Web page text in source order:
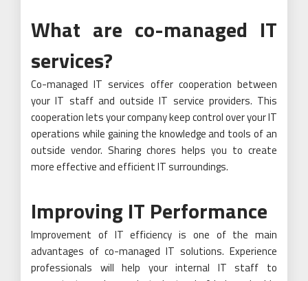
What are co-managed IT
services?
Co-managed IT services offer cooperation between
your IT staff and outside IT service providers. This
cooperation lets your company keep control over your IT
operations while gaining the knowledge and tools of an
outside vendor. Sharing chores helps you to create
more effective and efficient IT surroundings.
Improving IT Performance
Improvement of IT efficiency is one of the main
advantages of co-managed IT solutions. Experience
professionals will help your internal IT staff to